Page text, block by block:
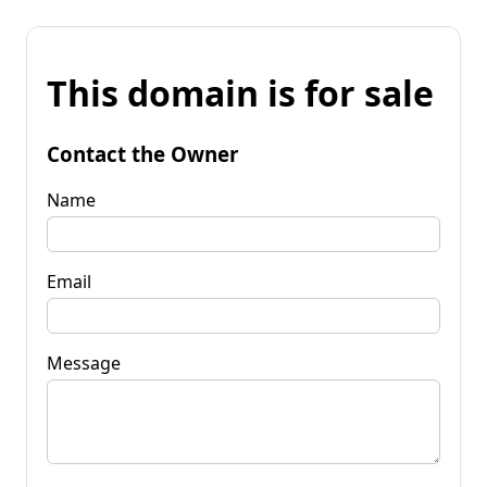
This domain is for sale
Contact the Owner
Name
Email
Message